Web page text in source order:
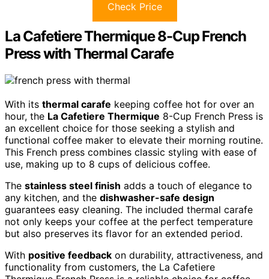
Check Price
La Cafetiere Thermique 8-Cup French
Press with Thermal Carafe
With its thermal carafe keeping coffee hot for over an
hour, the La Cafetiere Thermique 8-Cup French Press is
an excellent choice for those seeking a stylish and
functional coffee maker to elevate their morning routine.
This French press combines classic styling with ease of
use, making up to 8 cups of delicious coffee.
The stainless steel finish adds a touch of elegance to
any kitchen, and the dishwasher-safe design
guarantees easy cleaning. The included thermal carafe
not only keeps your coffee at the perfect temperature
but also preserves its flavor for an extended period.
With positive feedback on durability, attractiveness, and
functionality from customers, the La Cafetiere